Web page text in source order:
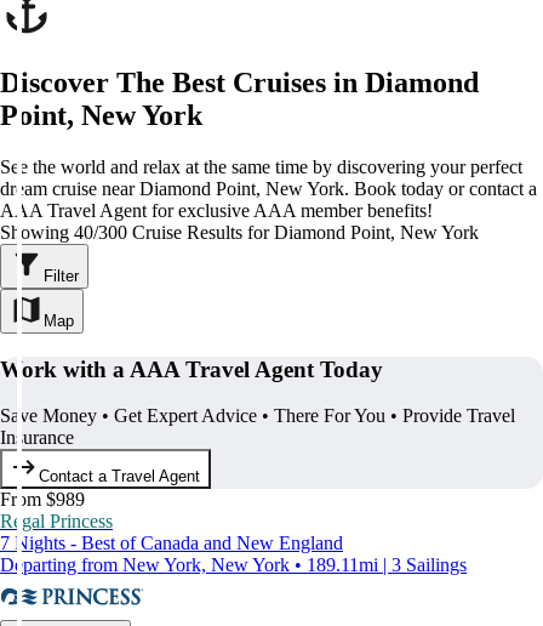
Discover The Best Cruises in Diamond
Point, New York
See the world and relax at the same time by discovering your perfect
dream cruise near Diamond Point, New York. Book today or contact a
AAA Travel Agent for exclusive AAA member benefits!
Showing 40/300 Cruise Results for Diamond Point, New York
Filter
Map
Work with a AAA Travel Agent Today
Save Money • Get Expert Advice • There For You • Provide Travel
Insurance
Contact a Travel Agent
From $989
Regal Princess
7 Nights - Best of Canada and New England
Departing from New York, New York • 189.11mi | 3 Sailings